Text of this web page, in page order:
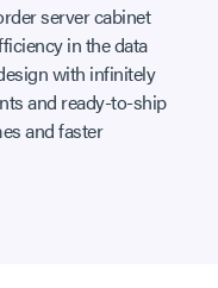
server cabinet
in the data
with infinitely
and ready-to-ship
and faster